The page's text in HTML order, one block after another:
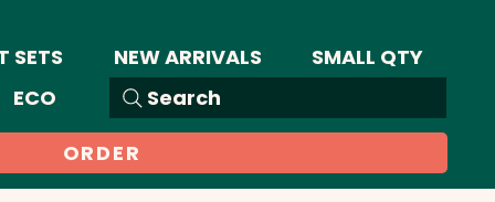
SETS NEW ARRIVALS
SMALL QTY
Search
ECO
ORDER